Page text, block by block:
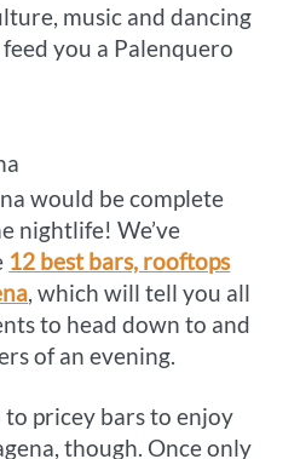
music and dancing
you a Palenquero
would be complete
nightlife! We’ve
12 best bars, rooftops
, which will tell you all
to head down to and
of an evening.
to pricey bars to enjoy
though. Once only